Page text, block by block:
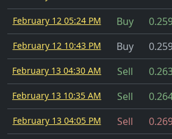
February 12 05:24 PM Buy
February 12 10:43 PM Buy
February 13 04:30 AM Sell
February 13 10:35 AM Sell
February 13 04:05 PM Sell